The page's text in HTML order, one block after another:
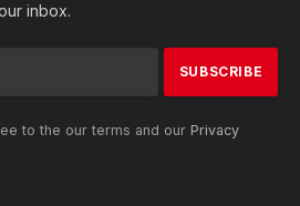
inbox.
to the our terms and our Privacy